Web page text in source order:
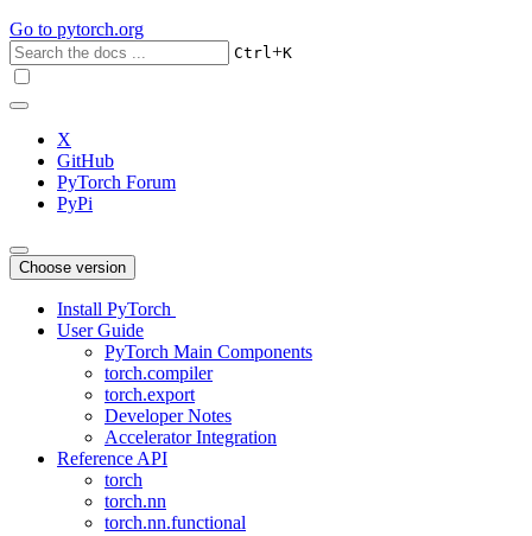
Go to pytorch.org
Ctrl+K
X
GitHub
PyTorch Forum
PyPi
Choose version
Install PyTorch
User Guide
PyTorch Main Components
torch.compiler
torch.export
Developer Notes
Accelerator Integration
Reference API
torch
torch.nn
torch.nn.functional